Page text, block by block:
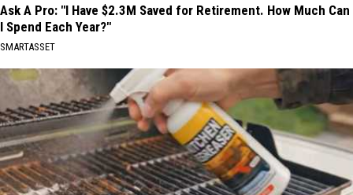
Ask A Pro: "I Have $2.3M Saved for Retirement. How Much Can
I Spend Each Year?"
SMARTASSET